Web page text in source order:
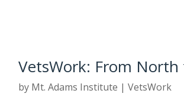
VetsWork: From North
by Mt. Adams Institute |VetsWork